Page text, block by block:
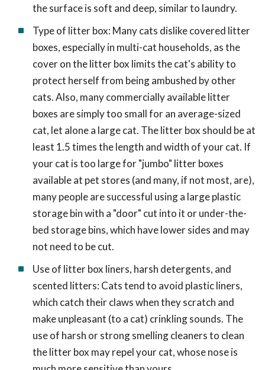
the surface is soft and deep, similar to laundry.
Type of litter box: Many cats dislike covered litter
boxes, especially in multi-cat households, as the
cover on the litter box limits the cat's ability to
protect herself from being ambushed by other
cats. Also, many commercially available litter
boxes are simply too small for an average-sized
cat, let alone a large cat. The litter box should be at
least 1.5 times the length and width of your cat. If
your cat is too large for "jumbo" litter boxes
available at pet stores (and many, if not most, are),
many people are successful using a large plastic
storage bin with a "door" cut into it or under-the-
bed storage bins, which have lower sides and may
not need to be cut.
Use of litter box liners, harsh detergents, and
scented litters: Cats tend to avoid plastic liners,
which catch their claws when they scratch and
make unpleasant (to a cat) crinkling sounds. The
use of harsh or strong smelling cleaners to clean
the litter box may repel your cat, whose nose is